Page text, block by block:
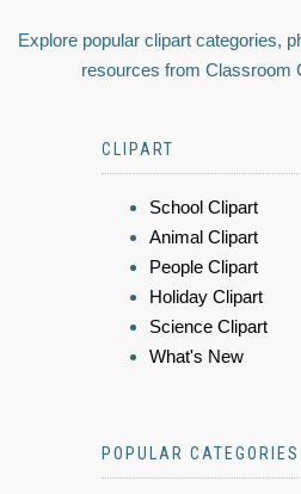
Explore popular clipart categories,
resources from Classroom
CLIPART
School Clipart
Animal Clipart
People Clipart
Holiday Clipart
Science Clipart
What's New
POPULAR CATEGORIES